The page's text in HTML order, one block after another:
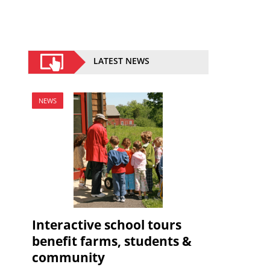
LATEST NEWS
NEWS
Interactive school tours
benefit farms, students &
community